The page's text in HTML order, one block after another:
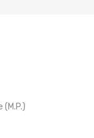
(M.P.)